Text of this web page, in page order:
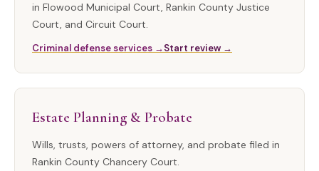
in Flowood Municipal Court, Rankin County Justice
Court, and Circuit Court.
Criminal defense services →Start review →
Estate Planning & Probate
Wills, trusts, powers of attorney, and probate filed in
Rankin County Chancery Court.